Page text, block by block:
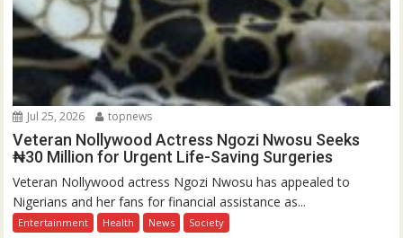
Jul 25, 2026 topnews
Veteran Nollywood Actress Ngozi Nwosu Seeks
₦30 Million for Urgent Life-Saving Surgeries
Veteran Nollywood actress Ngozi Nwosu has appealed to
Nigerians and her fans for financial assistance as...
Entertainment Health News Society